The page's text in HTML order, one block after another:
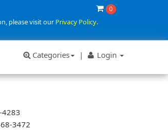
0
please visit ourPrivacy Policy.
Categories | Login
4283
3472